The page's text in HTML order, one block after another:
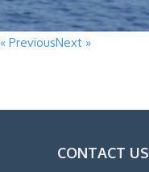
« PreviousNext »
CONTACT US